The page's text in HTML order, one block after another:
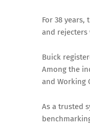
For 38 years,
and rejecters
Buick
Among the
and Working
As a trusted